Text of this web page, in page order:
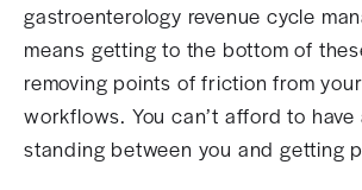
gastroenterology revenue cycle
means getting to the bottom of
removing points of friction from
workflows. You can’t afford to have
standing between you and getting